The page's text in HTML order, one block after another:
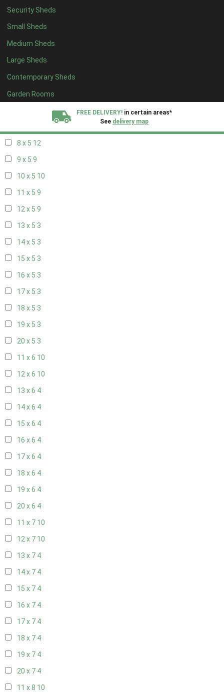
Security Sheds
Small Sheds
Medium Sheds
Large Sheds
Contemporary Sheds
Garden Rooms
FREE DELIVERY! in certain areas*
See delivery map
16 x 43
17 x 43
18 x 43
19 x 43
20 x 43
5 x 53
8 x 5 12
9 x 5 9
10 x 5 10
11 x 5 9
12 x 5 9
13 x 5 3
14 x 5 3
15 x 5 3
16 x 5 3
17 x 5 3
18 x 5 3
19 x 5 3
20 x 5 3
11 x 6 10
12 x 6 10
13 x 6 4
14 x 6 4
15 x 6 4
16 x 6 4
17 x 6 4
18 x 6 4
19 x 6 4
20 x 6 4
11 x 7 10
12 x 7 10
13 x 7 4
14 x 7 4
15 x 7 4
16 x 7 4
17 x 7 4
18 x 7 4
19 x 7 4
20 x 7 4
11 x 8 10